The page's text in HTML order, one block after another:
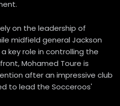
on the leadership of
midfield general Jackson
key role in controlling the
Mohamed Toure is
after an impressive club
to lead the Socceroos'